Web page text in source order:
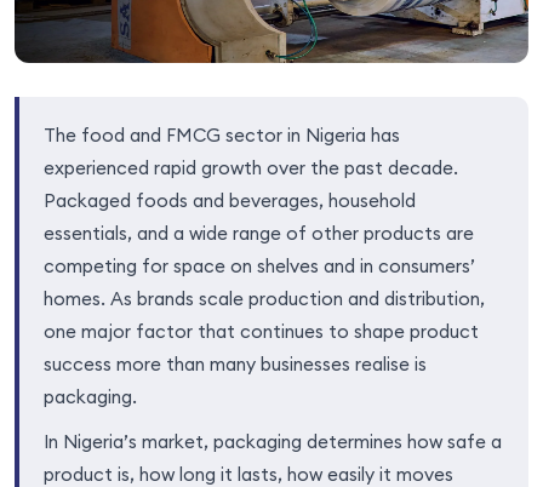
The food and FMCG sector in Nigeria has
experienced rapid growth over the past decade.
Packaged foods and beverages, household
essentials, and a wide range of other products are
competing for space on shelves and in consumers’
homes. As brands scale production and distribution,
one major factor that continues to shape product
success more than many businesses realise is
packaging.
In Nigeria’s market, packaging determines how safe a
product is, how long it lasts, how easily it moves